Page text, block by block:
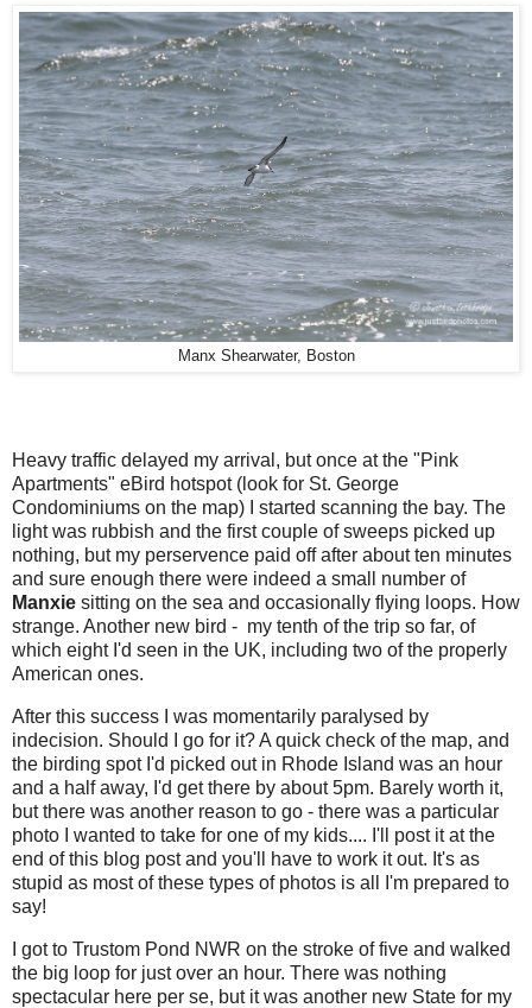
Manx Shearwater, Boston
Heavy traffic delayed my arrival, but once at the "Pink
Apartments" eBird hotspot (look for St. George
Condominiums on the map) I started scanning the bay. The
light was rubbish and the first couple of sweeps picked up
nothing, but my perservence paid off after about ten minutes
and sure enough there were indeed a small number of
Manxie sitting on the sea and occasionally flying loops. How
strange. Another new bird - my tenth of the trip so far, of
which eight I'd seen in the UK, including two of the properly
American ones.
After this success I was momentarily paralysed by
indecision. Should I go for it? A quick check of the map, and
the birding spot I'd picked out in Rhode Island was an hour
and a half away, I'd get there by about 5pm. Barely worth it,
but there was another reason to go - there was a particular
photo I wanted to take for one of my kids.... I'll post it at the
end of this blog post and you'll have to work it out. It's as
stupid as most of these types of photos is all I'm prepared to
say!
I got to Trustom Pond NWR on the stroke of five and walked
the big loop for just over an hour. There was nothing
spectacular here per se, but it was another new State for my